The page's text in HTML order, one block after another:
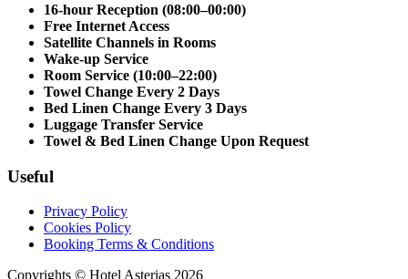
16-hour Reception (08:00–00:00)
Free Internet Access
Satellite Channels in Rooms
Wake-up Service
Room Service (10:00–22:00)
Towel Change Every 2 Days
Bed Linen Change Every 3 Days
Luggage Transfer Service
Towel & Bed Linen Change Upon Request
Useful
Privacy Policy
Cookies Policy
Booking Terms & Conditions
Copyrights © Hotel Asterias 2026